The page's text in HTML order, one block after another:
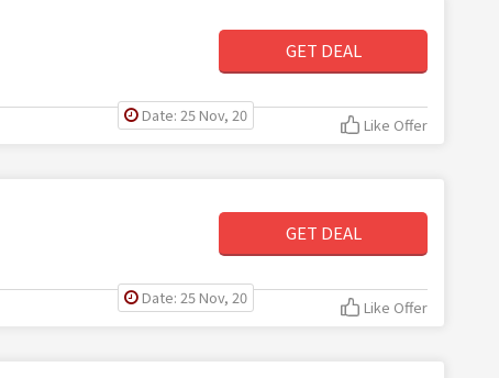
GET DEAL
Date: 25 Nov, 20 Like Offer
GET DEAL
Date: 25 Nov, 20 Like Offer